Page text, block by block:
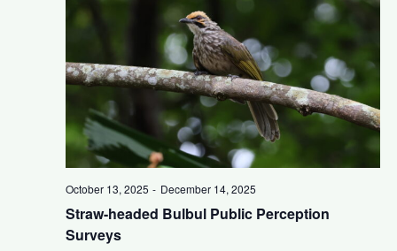
w
s
N
a
v
V
i
e
October 13, 2025 - December 14, 2025
Straw-headed Bulbul Public Perception
Surveys